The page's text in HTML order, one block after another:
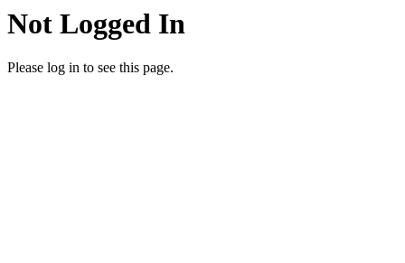
Not Logged In
Please log in to see this page.